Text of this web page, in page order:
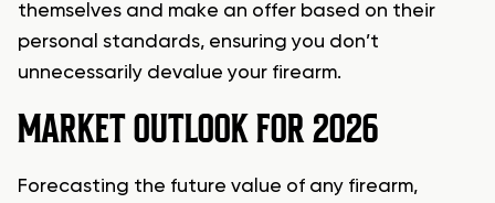
themselves and make an offer based on their
personal standards, ensuring you don’t
unnecessarily devalue your firearm.
MARKET OUTLOOK FOR 2026
Forecasting the future value of any firearm,